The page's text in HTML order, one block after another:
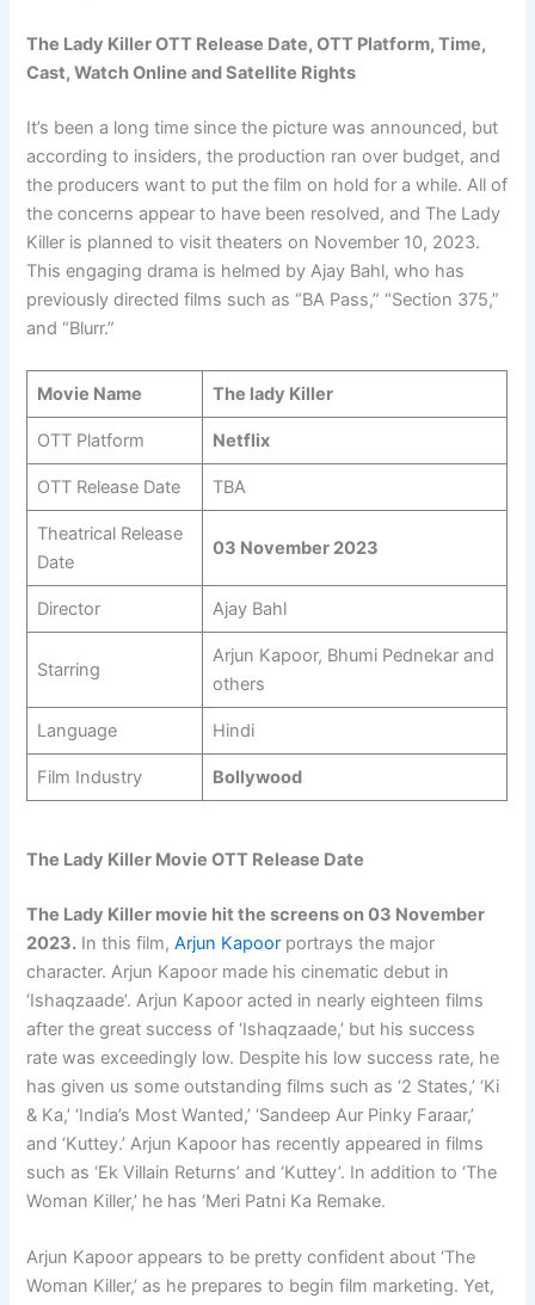
The Lady Killer OTT Release Date, OTT Platform, Time,
Cast, Watch Online and Satellite Rights
It’s been a long time since the picture was announced, but
according to insiders, the production ran over budget, and
the producers want to put the film on hold for a while. All of
the concerns appear to have been resolved, and The Lady
Killer is planned to visit theaters on November 10, 2023.
This engaging drama is helmed by Ajay Bahl, who has
previously directed films such as “BA Pass,” “Section 375,”
and “Blurr.”
Movie Name The lady Killer
OTT Platform Netflix
OTT Release Date TBA
Theatrical Release
Date
03 November 2023
Director Ajay Bahl
Starring
Arjun Kapoor, Bhumi Pednekar and
others
Language Hindi
Film Industry Bollywood
The Lady Killer Movie OTT Release Date
The Lady Killer movie hit the screens on 03 November
2023. In this film,Arjun Kapoor portrays the major
character. Arjun Kapoor made his cinematic debut in
‘Ishaqzaade’. Arjun Kapoor acted in nearly eighteen films
after the great success of ‘Ishaqzaade,’ but his success
rate was exceedingly low. Despite his low success rate, he
has given us some outstanding films such as ‘2 States,’ ‘Ki
& Ka,’ ‘India’s Most Wanted,’ ‘Sandeep Aur Pinky Faraar,’
and ‘Kuttey.’ Arjun Kapoor has recently appeared in films
such as ‘Ek Villain Returns’ and ‘Kuttey’. In addition to ‘The
Woman Killer,’ he has ‘Meri Patni Ka Remake.
Arjun Kapoor appears to be pretty confident about ‘The
Woman Killer,’ as he prepares to begin film marketing. Yet,